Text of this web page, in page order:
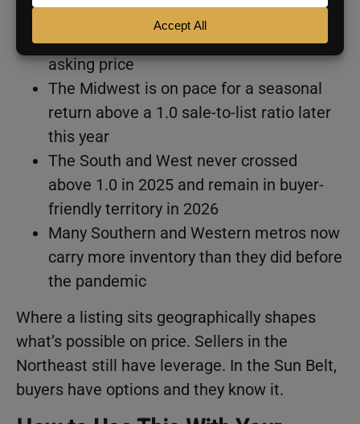
the average listing still sells above
asking price
The Midwest is on pace for a seasonal
return above a 1.0 sale-to-list ratio later
this year
The South and West never crossed
above 1.0 in 2025 and remain in buyer-
friendly territory in 2026
Many Southern and Western metros now
carry more inventory than they did before
the pandemic
Where a listing sits geographically shapes
what’s possible on price. Sellers in the
Northeast still have leverage. In the Sun Belt,
buyers have options and they know it.